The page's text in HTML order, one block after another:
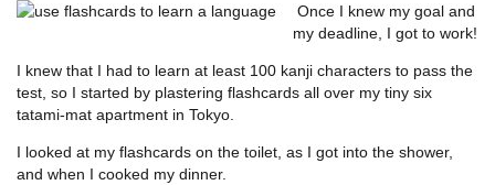
Once I knew my goal and
my deadline, I got to work!
I knew that I had to learn at least 100 kanji characters to pass the
test, so I started by plastering flashcards all over my tiny six
tatami-mat apartment in Tokyo.
I looked at my flashcards on the toilet, as I got into the shower,
and when I cooked my dinner.